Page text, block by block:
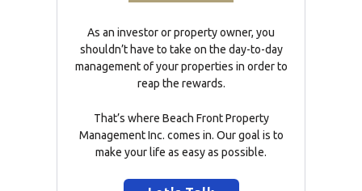
As an investor or property owner, you
shouldn’t have to take on the day-to-day
management of your properties in order to
reap the rewards.
That’s where Beach Front Property
Management Inc. comes in. Our goal is to
make your life as easy as possible.